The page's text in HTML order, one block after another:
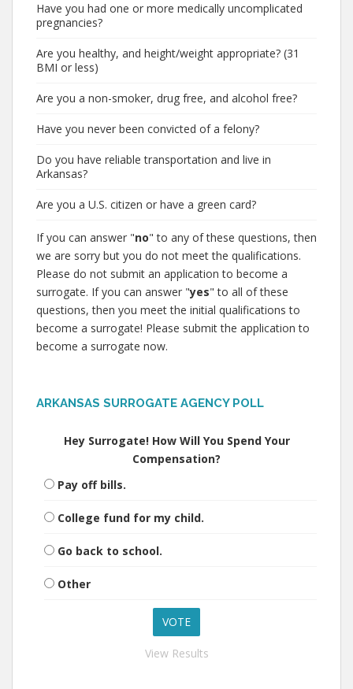
Have you had one or more medically uncomplicated
pregnancies?
Are you healthy, and height/weight appropriate? (31
BMI or less)
Are you a non-smoker, drug free, and alcohol free?
Have you never been convicted of a felony?
Do you have reliable transportation and live in
Arkansas?
Are you a U.S. citizen or have a green card?
If you can answer "no" to any of these questions, then
we are sorry but you do not meet the qualifications.
Please do not submit an application to become a
surrogate. If you can answer "yes" to all of these
questions, then you meet the initial qualifications to
become a surrogate! Please submit the application to
become a surrogate now.
ARKANSAS SURROGATE AGENCY POLL
Hey Surrogate! How Will You Spend Your
Compensation?
Pay off bills.
College fund for my child.
Go back to school.
Other
View Results